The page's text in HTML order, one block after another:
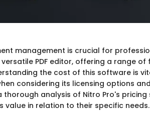
management is crucial for
PDF editor, offering a range of
the cost of this software is
considering its licensing options
thorough analysis of Nitro Pro's
value in relation to their specific needs.